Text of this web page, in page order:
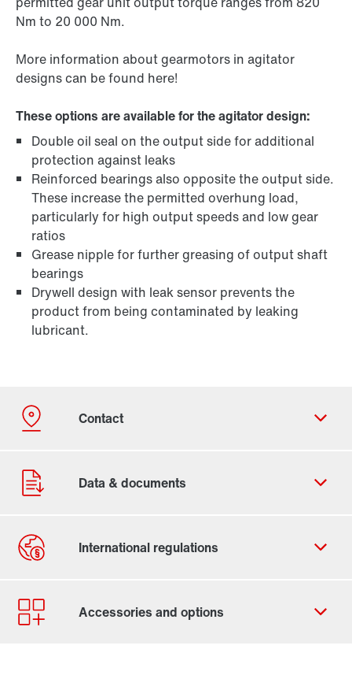
Nm to 20 000 Nm.
More information about gearmotors in agitator
designs can be found here!
These options are available for the agitator design:
Double oil seal on the output side for additional
protection against leaks
Reinforced bearings also opposite the output side.
These increase the permitted overhung load,
particularly for high output speeds and low gear
ratios
Grease nipple for further greasing of output shaft
bearings
Drywell design with leak sensor prevents the
product from being contaminated by leaking
lubricant.
Contact form
Worldwide locations